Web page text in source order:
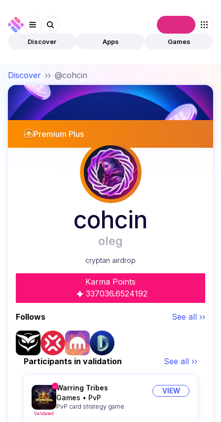
Discover Apps Games
Discover ›› @cohcin
Premium Plus
cohcin
oleg
cryptan airdrop
Karma Points
337036.6524192
Follows See all ››
Participants in validation See all ››
Validated
Warring Tribes
Games • PvP
PvP card strategy game.
VIEW